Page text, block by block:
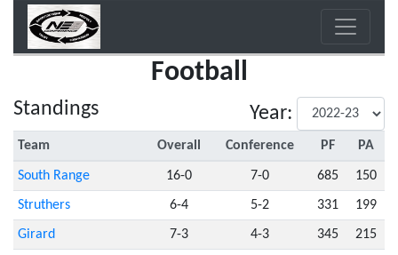
Football
Standings Year:
Team Overall Conference PF PA
South Range 16-0 7-0 685 150
Struthers 6-4 5-2 331 199
Girard 7-3 4-3 345 215